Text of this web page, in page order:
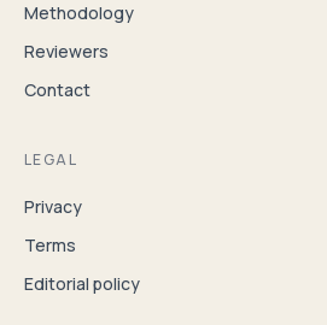
Methodology
Reviewers
Contact
LEGAL
Privacy
Terms
Editorial policy